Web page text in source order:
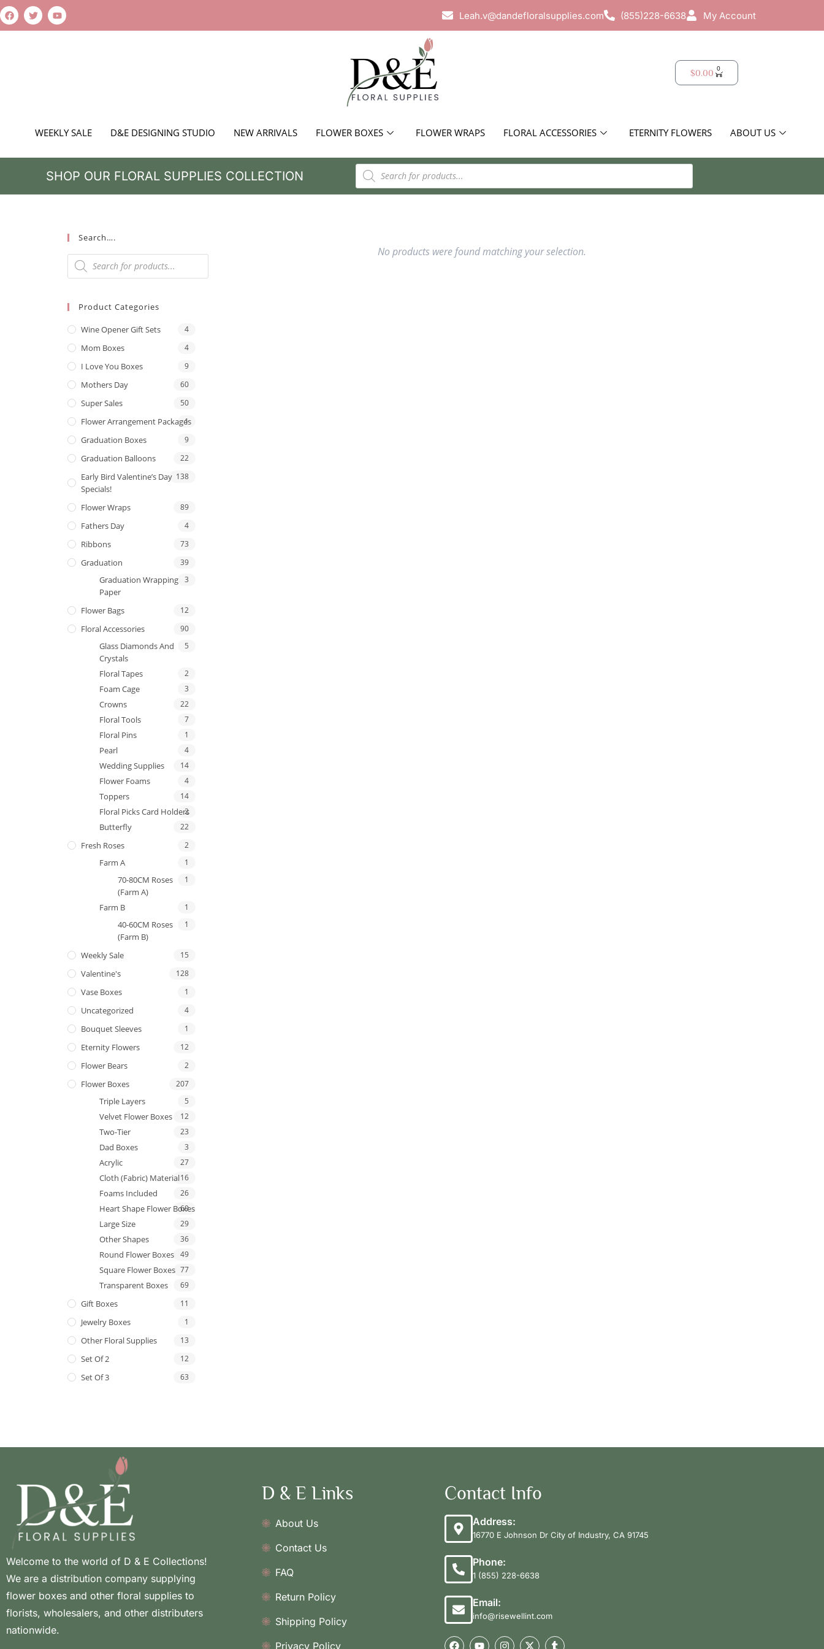
Leah.v@dandefloralsupplies.com (855)228-6638 My Account
$0.00 0
WEEKLY SALE D&E DESIGNING STUDIO NEW ARRIVALS FLOWER BOXES FLOWER WRAPS FLORAL ACCESSORIES ETERNITY FLOWERS ABOUT US
SHOP OUR FLORAL SUPPLIES COLLECTION
Search….
Product Categories
Wine Opener Gift Sets 4
Mom Boxes 4
I Love You Boxes 9
Mothers Day 60
Super Sales 50
Flower Arrangement Packages
1
Graduation Boxes 9
Graduation Balloons 22
Early Bird Valentine’s Day
Specials!
138
Flower Wraps 89
Fathers Day 4
Ribbons 73
Graduation 39
Graduation Wrapping
Paper
3
Flower Bags 12
Floral Accessories 90
Glass Diamonds And
Crystals
5
Floral Tapes 2
Foam Cage 3
Crowns 22
Floral Tools 7
Floral Pins 1
Pearl 4
Wedding Supplies 14
Flower Foams 4
Toppers 14
Floral Picks Card Holders
2
Butterfly 22
Fresh Roses 2
Farm A 1
70-80CM Roses
(Farm A)
1
Farm B 1
40-60CM Roses
(Farm B)
1
Weekly Sale 15
Valentine's 128
Vase Boxes 1
Uncategorized 4
Bouquet Sleeves 1
Eternity Flowers 12
Flower Bears 2
Flower Boxes 207
Triple Layers 5
Velvet Flower Boxes 12
Two-Tier 23
Dad Boxes 3
Acrylic 27
Cloth (Fabric) Material16
Foams Included 26
Heart Shape Flower Boxes
69
Large Size 29
Other Shapes 36
Round Flower Boxes 49
Square Flower Boxes 77
Transparent Boxes 69
Gift Boxes 11
Jewelry Boxes 1
Other Floral Supplies 13
Set Of 2 12
Set Of 3 63
No products were found matching your selection.
Welcome to the world of D & E Collections!
We are a distribution company supplying
flower boxes and other floral supplies to
florists, wholesalers, and other distributers
nationwide.
D & E Links
About Us
Contact Us
FAQ
Return Policy
Shipping Policy
Privacy Policy
Contact Info
Address:
16770 E Johnson Dr City of Industry, CA 91745
Phone:
1 (855) 228-6638
Email:
info@risewellint.com